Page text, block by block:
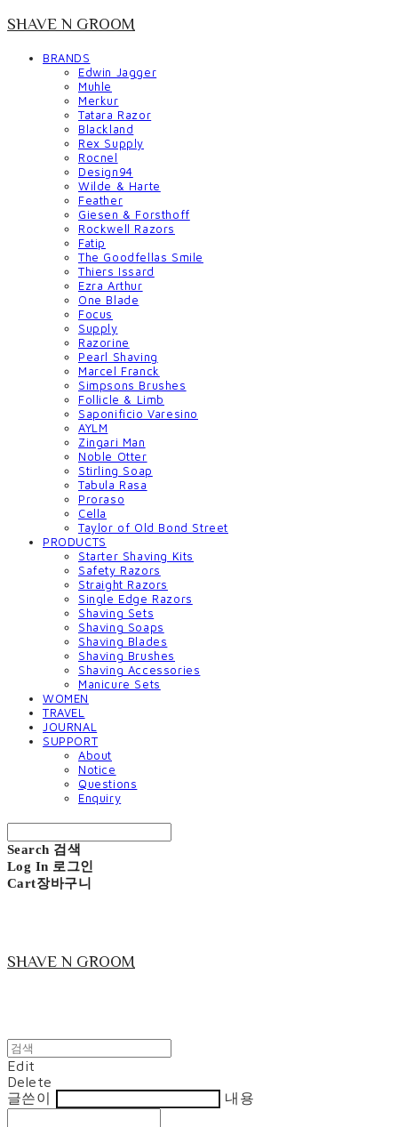
SHAVE N GROOM
BRANDS
Edwin Jagger
Muhle
Merkur
Tatara Razor
Blackland
Rex Supply
Rocnel
Design94
Wilde & Harte
Feather
Giesen & Forsthoff
Rockwell Razors
Fatip
The Goodfellas Smile
Thiers Issard
Ezra Arthur
One Blade
Focus
Supply
Razorine
Pearl Shaving
Marcel Franck
Simpsons Brushes
Follicle & Limb
Saponificio Varesino
AYLM
Zingari Man
Noble Otter
Stirling Soap
Tabula Rasa
Proraso
Cella
Taylor of Old Bond Street
PRODUCTS
Starter Shaving Kits
Safety Razors
Straight Razors
Single Edge Razors
Shaving Sets
Shaving Soaps
Shaving Blades
Shaving Brushes
Shaving Accessories
Manicure Sets
WOMEN
TRAVEL
JOURNAL
SUPPORT
About
Notice
Questions
Enquiry
Search 검색
Log In 로그인
Cart장바구니
SHAVE N GROOM
Edit
Delete
글쓴이
내용